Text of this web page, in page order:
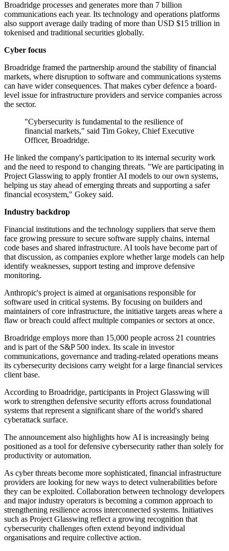
Broadridge processes and generates more than 7 billion
communications each year. Its technology and operations platforms
also support average daily trading of more than USD $15 trillion in
tokenised and traditional securities globally.
Cyber focus
Broadridge framed the partnership around the stability of financial
markets, where disruption to software and communications systems
can have wider consequences. That makes cyber defence a board-
level issue for infrastructure providers and service companies across
the sector.
"Cybersecurity is fundamental to the resilience of
financial markets," said Tim Gokey, Chief Executive
Officer, Broadridge.
He linked the company's participation to its internal security work
and the need to respond to changing threats. "We are participating in
Project Glasswing to apply frontier AI models to our own systems,
helping us stay ahead of emerging threats and supporting a safer
financial ecosystem," Gokey said.
Industry backdrop
Financial institutions and the technology suppliers that serve them
face growing pressure to secure software supply chains, internal
code bases and shared infrastructure. AI tools have become part of
that discussion, as companies explore whether large models can help
identify weaknesses, support testing and improve defensive
monitoring.
Anthropic's project is aimed at organisations responsible for
software used in critical systems. By focusing on builders and
maintainers of core infrastructure, the initiative targets areas where a
flaw or breach could affect multiple companies or sectors at once.
Broadridge employs more than 15,000 people across 21 countries
and is part of the S&P 500 index. Its scale in investor
communications, governance and trading-related operations means
its cybersecurity decisions carry weight for a large financial services
client base.
According to Broadridge, participants in Project Glasswing will
work to strengthen defensive security efforts across foundational
systems that represent a significant share of the world's shared
cyberattack surface.
The announcement also highlights how AI is increasingly being
positioned as a tool for defensive cybersecurity rather than solely for
productivity or automation.
As cyber threats become more sophisticated, financial infrastructure
providers are looking for new ways to detect vulnerabilities before
they can be exploited. Collaboration between technology developers
and major industry operators is becoming a common approach to
strengthening resilience across interconnected systems. Initiatives
such as Project Glasswing reflect a growing recognition that
cybersecurity challenges often extend beyond individual
organisations and require collective action.